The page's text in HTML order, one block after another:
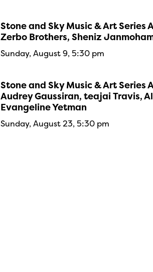
Stone and Sky Music & Art Series
Zerbo Brothers, Sheniz
Sunday, August 9, 5:30 pm
Stone and Sky Music & Art Series
Audrey Gaussiran, teajai Travis,
Evangeline Yetman
Sunday, August 23, 5:30 pm